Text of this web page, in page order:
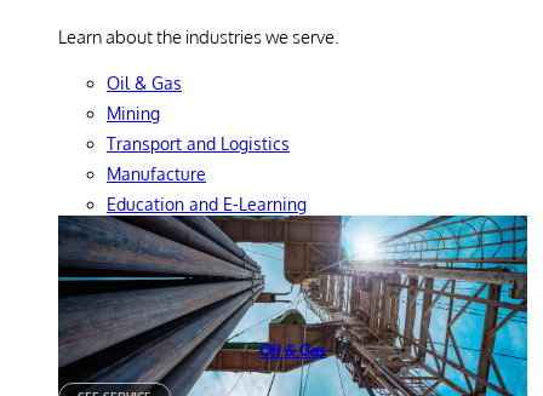
Learn about the industries we serve.
Oil & Gas
Mining
Transport and Logistics
Manufacture
Education and E-Learning
Oil & Gas